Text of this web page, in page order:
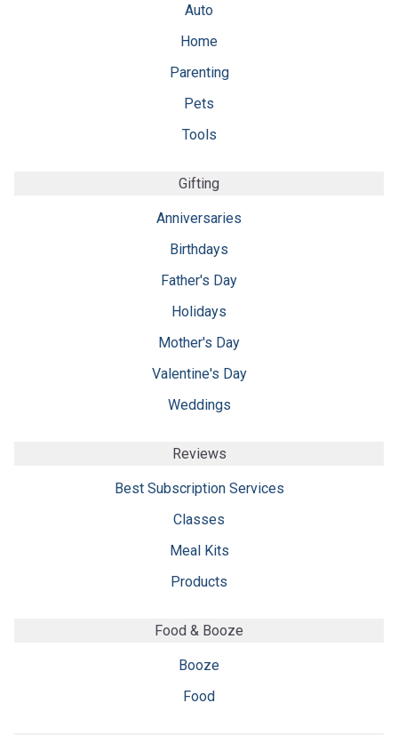
Auto
Home
Parenting
Pets
Tools
Gifting
Anniversaries
Birthdays
Father's Day
Holidays
Mother's Day
Valentine's Day
Weddings
Reviews
Best Subscription Services
Classes
Meal Kits
Products
Food & Booze
Booze
Food